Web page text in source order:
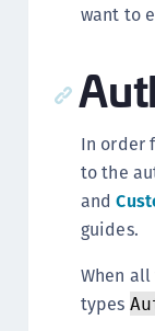
want to
In order
to the
and
guides.
When
types